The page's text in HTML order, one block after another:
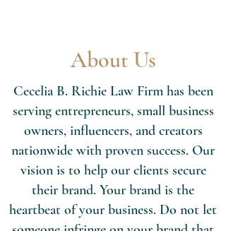
About Us
Cecelia B. Richie Law Firm has been
serving entrepreneurs, small business
owners, influencers, and creators
nationwide with proven success. Our
vision is to help our clients secure
their brand. Your brand is the
heartbeat of your business. Do not let